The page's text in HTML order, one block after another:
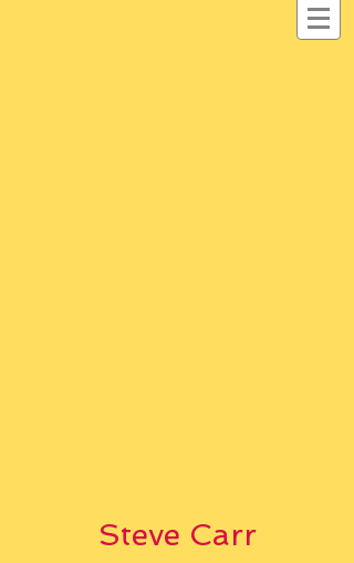
Steve Carr